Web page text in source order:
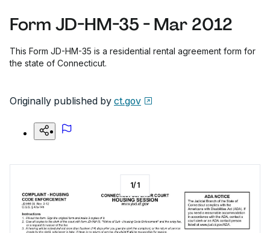
Form JD-HM-35 - Mar 2012
This Form JD-HM-35 is a residential rental agreement form for
the state of Connecticut.
Originally published by ct.gov
1/1